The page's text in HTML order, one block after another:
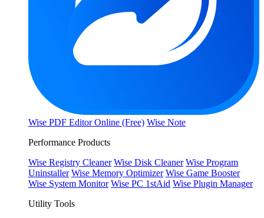
Wise PDF Editor Online (Free) Wise Note
Performance Products
Wise Registry Cleaner Wise Disk Cleaner Wise Program
Uninstaller Wise Memory Optimizer Wise Game Booster
Wise System Monitor Wise PC 1stAid Wise Plugin Manager
Utility Tools